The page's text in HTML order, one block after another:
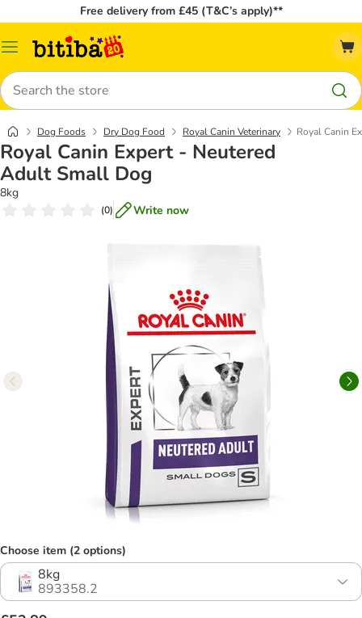
Free delivery from £45 (T&C’s apply)**
Catalog
Search
Dog Foods Dry Dog Food Royal Canin Veterinary Royal Canin
Royal Canin Expert - Neutered
Adult Small Dog
8kg
(0) Write now
Choose item (2 options)
8kg
893358.2